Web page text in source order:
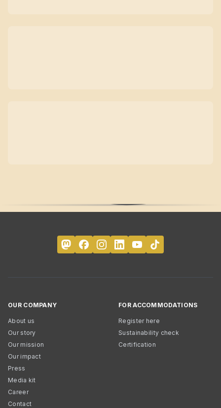
OUR COMPANY
About us
Our story
Our mission
Our impact
Press
Media kit
Career
Contact
FOR ACCOMMODATIONS
Register here
Sustainability check
Certification